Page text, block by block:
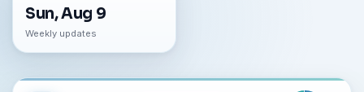
Sun, Aug 9
Weekly updates